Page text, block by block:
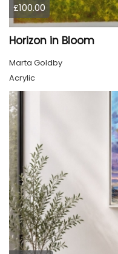
£100.00
Horizon in Bloom
Marta Goldby
Acrylic